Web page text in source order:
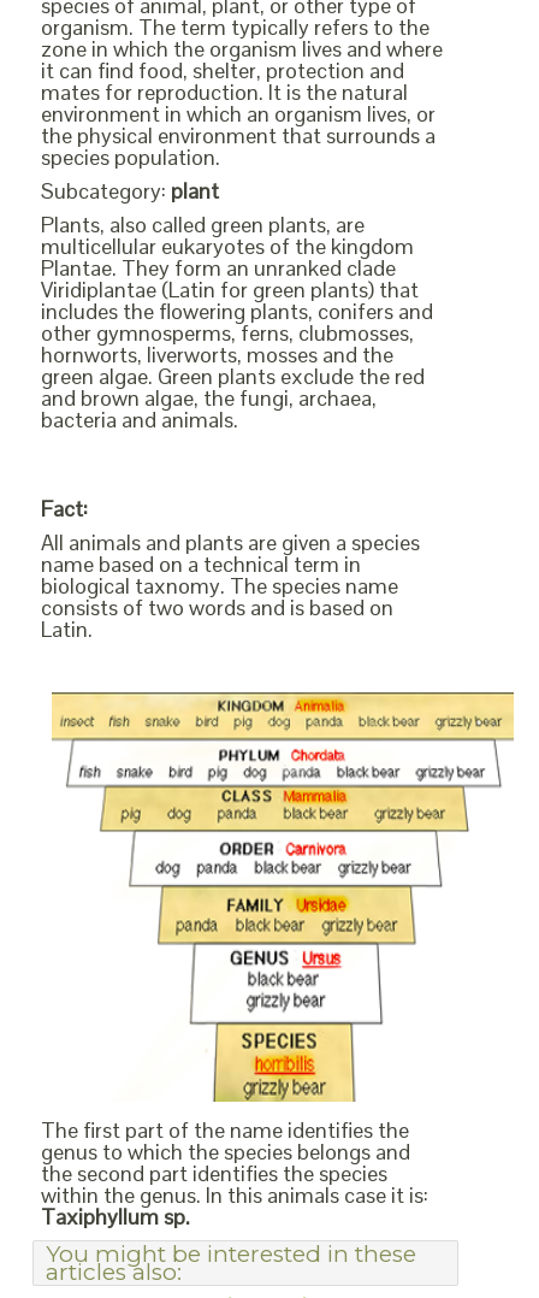
organism. The term typically refers to the
zone in which the organism lives and where
it can find food, shelter, protection and
mates for reproduction. It is the natural
environment in which an organism lives, or
the physical environment that surrounds a
species population.
Subcategory: plant
Plants, also called green plants, are
multicellular eukaryotes of the kingdom
Plantae. They form an unranked clade
Viridiplantae (Latin for green plants) that
includes the flowering plants, conifers and
other gymnosperms, ferns, clubmosses,
hornworts, liverworts, mosses and the
green algae. Green plants exclude the red
and brown algae, the fungi, archaea,
bacteria and animals.
Fact:
All animals and plants are given a species
name based on a technical term in
biological taxnomy. The species name
consists of two words and is based on
Latin.
The first part of the name identifies the
genus to which the species belongs and
the second part identifies the species
within the genus. In this animals case it is:
Taxiphyllum sp.
You might be interested in these
articles also: